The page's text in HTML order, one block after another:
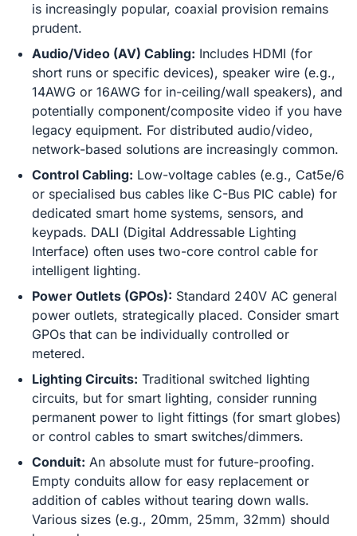
is increasingly popular, coaxial provision remains
prudent.
Audio/Video (AV) Cabling: Includes HDMI (for
short runs or specific devices), speaker wire (e.g.,
14AWG or 16AWG for in-ceiling/wall speakers), and
potentially component/composite video if you have
legacy equipment. For distributed audio/video,
network-based solutions are increasingly common.
Control Cabling: Low-voltage cables (e.g., Cat5e/6
or specialised bus cables like C-Bus PIC cable) for
dedicated smart home systems, sensors, and
keypads. DALI (Digital Addressable Lighting
Interface) often uses two-core control cable for
intelligent lighting.
Power Outlets (GPOs): Standard 240V AC general
power outlets, strategically placed. Consider smart
GPOs that can be individually controlled or
metered.
Lighting Circuits: Traditional switched lighting
circuits, but for smart lighting, consider running
permanent power to light fittings (for smart globes)
or control cables to smart switches/dimmers.
Conduit: An absolute must for future-proofing.
Empty conduits allow for easy replacement or
addition of cables without tearing down walls.
Various sizes (e.g., 20mm, 25mm, 32mm) should